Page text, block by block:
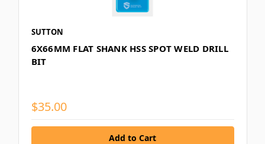
SUTTON
6X66MM FLAT SHANK HSS SPOT WELD DRILL
BIT
$35.00
Add to Cart